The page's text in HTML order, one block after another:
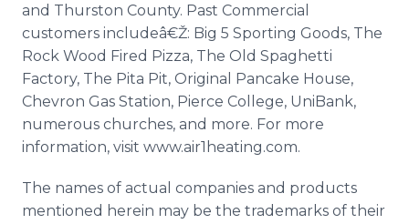
and Thurston County. Past Commercial
customers includeâ€Ž: Big 5 Sporting Goods, The
Rock Wood Fired Pizza, The Old Spaghetti
Factory, The Pita Pit, Original Pancake House,
Chevron Gas Station, Pierce College, UniBank,
numerous churches, and more. For more
information, visit www.air1heating.com.
The names of actual companies and products
mentioned herein may be the trademarks of their